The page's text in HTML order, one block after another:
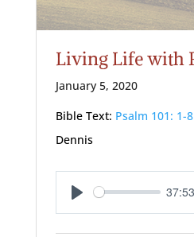
Living Life with
January 5, 2020
Bible Text: Psalm 101: 1-8
Dennis
Play
37:53